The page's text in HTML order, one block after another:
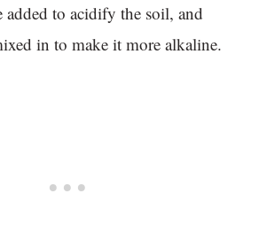
added to acidify the soil, and
in to make it more alkaline.